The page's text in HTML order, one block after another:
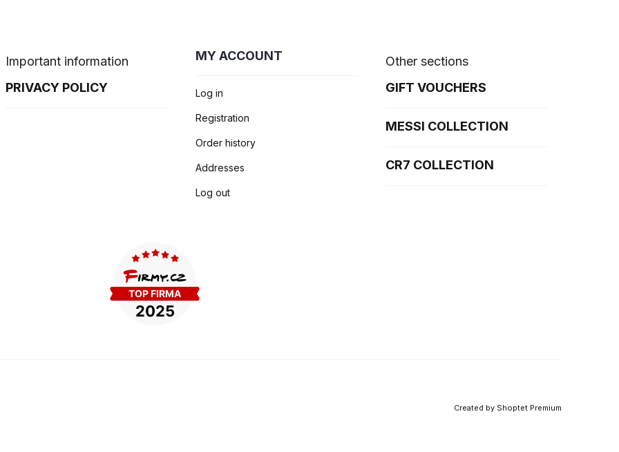
Important information
PRIVACY POLICY
MY ACCOUNT
Log in
Registration
Order history
Addresses
Log out
Other sections
GIFT VOUCHERS
MESSI COLLECTION
CR7 COLLECTION
Created by Shoptet Premium